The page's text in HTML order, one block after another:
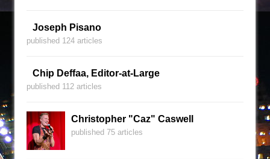
Joseph Pisano
published 124 articles
Chip Deffaa, Editor-at-Large
published 112 articles
Christopher "Caz" Caswell
published 75 articles